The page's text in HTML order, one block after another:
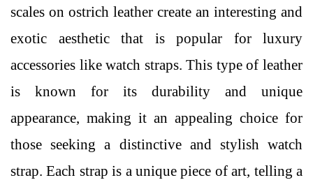
scales on ostrich leather create an interesting and
exotic aesthetic that is popular for luxury
accessories likewatch straps. This type of leather
is known for its durability and unique
appearance, making it an appealing choice for
those seeking a distinctive and stylish watch
strap. Each strap is a unique piece of art, telling a